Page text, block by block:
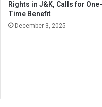
Rights in J&K, Calls for One-
Time Benefit
December 3, 2025